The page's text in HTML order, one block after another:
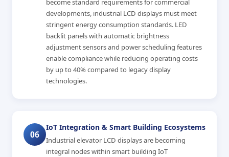
become standard requirements for commercial
developments, industrial LCD displays must meet
stringent energy consumption standards. LED
backlit panels with automatic brightness
adjustment sensors and power scheduling features
enable compliance while reducing operating costs
by up to 40% compared to legacy display
technologies.
06
IoT Integration & Smart Building Ecosystems
Industrial elevator LCD displays are becoming
integral nodes within smart building IoT